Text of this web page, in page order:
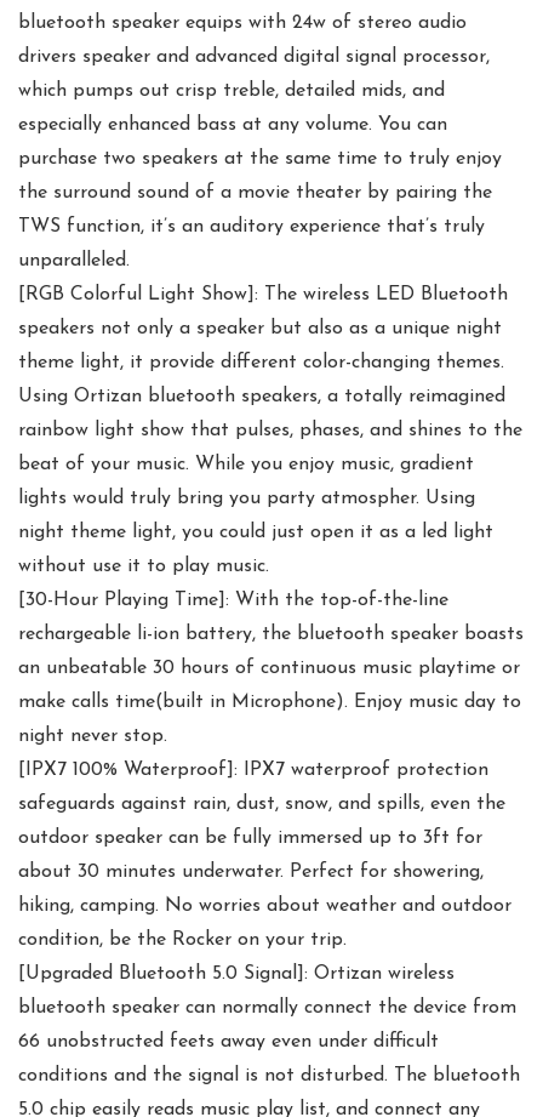
bluetooth speaker equips with 24w of stereo audio
drivers speaker and advanced digital signal processor,
which pumps out crisp treble, detailed mids, and
especially enhanced bass at any volume. You can
purchase two speakers at the same time to truly enjoy
the surround sound of a movie theater by pairing the
TWS function, it’s an auditory experience that’s truly
unparalleled.
[RGB Colorful Light Show]: The wireless LED Bluetooth
speakers not only a speaker but also as a unique night
theme light, it provide different color-changing themes.
Using Ortizan bluetooth speakers, a totally reimagined
rainbow light show that pulses, phases, and shines to the
beat of your music. While you enjoy music, gradient
lights would truly bring you party atmospher. Using
night theme light, you could just open it as a led light
without use it to play music.
[30-Hour Playing Time]: With the top-of-the-line
rechargeable li-ion battery, the bluetooth speaker boasts
an unbeatable 30 hours of continuous music playtime or
make calls time(built in Microphone). Enjoy music day to
night never stop.
[IPX7 100% Waterproof]: IPX7 waterproof protection
safeguards against rain, dust, snow, and spills, even the
outdoor speaker can be fully immersed up to 3ft for
about 30 minutes underwater. Perfect for showering,
hiking, camping. No worries about weather and outdoor
condition, be the Rocker on your trip.
[Upgraded Bluetooth 5.0 Signal]: Ortizan wireless
bluetooth speaker can normally connect the device from
66 unobstructed feets away even under difficult
conditions and the signal is not disturbed. The bluetooth
5.0 chip easily reads music play list, and connect any